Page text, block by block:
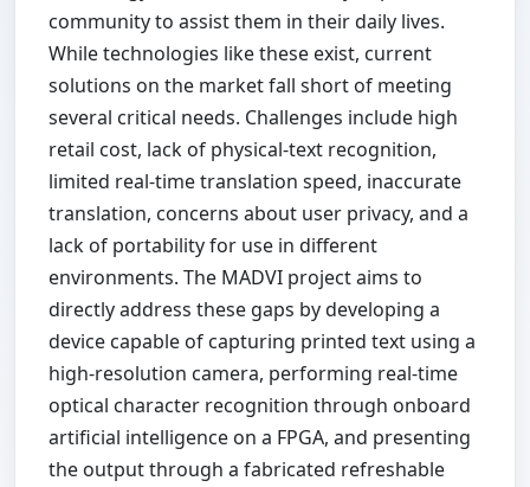
community to assist them in their daily lives.
While technologies like these exist, current
solutions on the market fall short of meeting
several critical needs. Challenges include high
retail cost, lack of physical-text recognition,
limited real-time translation speed, inaccurate
translation, concerns about user privacy, and a
lack of portability for use in different
environments. The MADVI project aims to
directly address these gaps by developing a
device capable of capturing printed text using a
high-resolution camera, performing real-time
optical character recognition through onboard
artificial intelligence on a FPGA, and presenting
the output through a fabricated refreshable